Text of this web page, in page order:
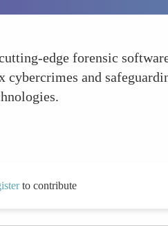
edge forensic
and
to contribute